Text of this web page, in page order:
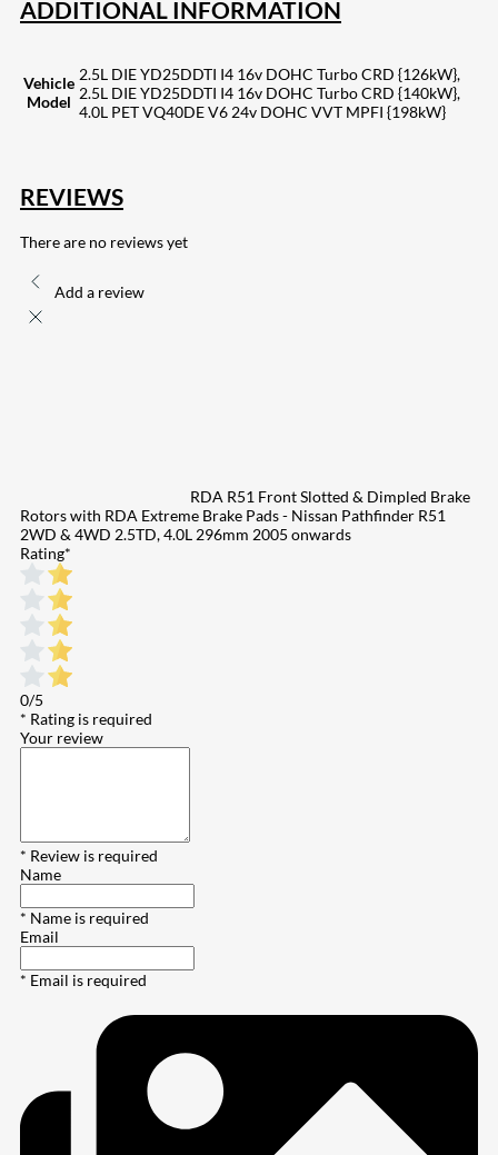
ADDITIONAL INFORMATION
Vehicle
Model
2.5L DIE YD25DDTI I4 16v DOHC Turbo CRD {126kW},
2.5L DIE YD25DDTI I4 16v DOHC Turbo CRD {140kW},
4.0L PET VQ40DE V6 24v DOHC VVT MPFI {198kW}
REVIEWS
There are no reviews yet
Add a review
RDA R51 Front Slotted & Dimpled Brake
Rotors with RDA Extreme Brake Pads - Nissan Pathfinder R51
2WD & 4WD 2.5TD, 4.0L 296mm 2005 onwards
Rating*
0/5
* Rating is required
Your review
* Review is required
Name
* Name is required
Email
* Email is required